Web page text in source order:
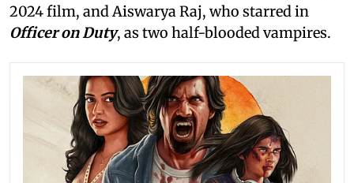
2024 film, and Aiswarya Raj, who starred in
Officer on Duty, as two half-blooded vampires.